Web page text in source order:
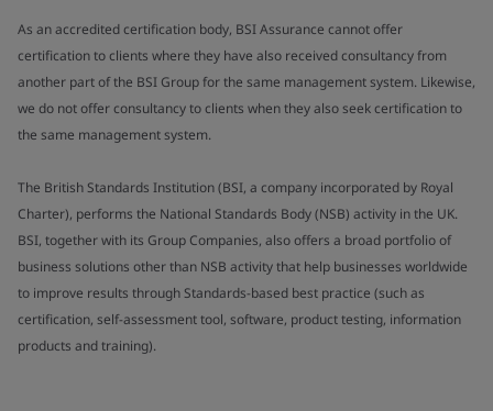
As an accredited certification body, BSI Assurance cannot offer
certification to clients where they have also received consultancy from
another part of the BSI Group for the same management system. Likewise,
we do not offer consultancy to clients when they also seek certification to
the same management system.
The British Standards Institution (BSI, a company incorporated by Royal
Charter), performs the National Standards Body (NSB) activity in the UK.
BSI, together with its Group Companies, also offers a broad portfolio of
business solutions other than NSB activity that help businesses worldwide
to improve results through Standards-based best practice (such as
certification, self-assessment tool, software, product testing, information
products and training).